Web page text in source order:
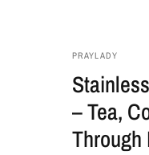
PRAYLADY
– Tea,